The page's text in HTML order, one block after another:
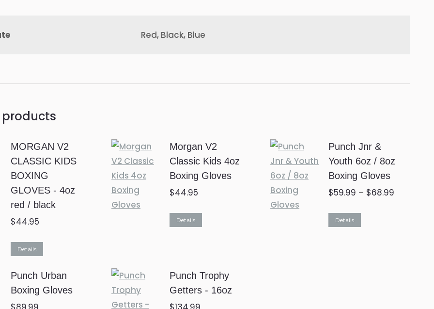
Red, Black, Blue
MORGAN V2
CLASSIC KIDS
BOXING
GLOVES - 4oz
red / black
$44.95
Details
Morgan V2
Classic Kids 4oz
Boxing Gloves
$44.95
Details
Punch Jnr &
Youth 6oz / 8oz
Boxing Gloves
$59.99 – $68.99
Details
Punch Urban
Boxing Gloves
Punch Trophy
Getters - 16oz